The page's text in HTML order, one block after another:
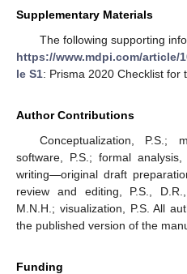
Supplementary Materials
The following supporting
https://www.mdpi.com/article/
le S1: Prisma 2020 Checklist for
Author Contributions
Conceptualization, P.S.;
software, P.S.; formal
writing—original draft
review and editing, P.S.,
M.N.H.; visualization, P.S. All
the published version of the
Funding